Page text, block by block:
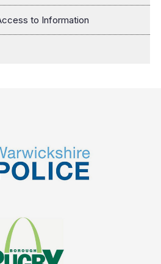
to Information